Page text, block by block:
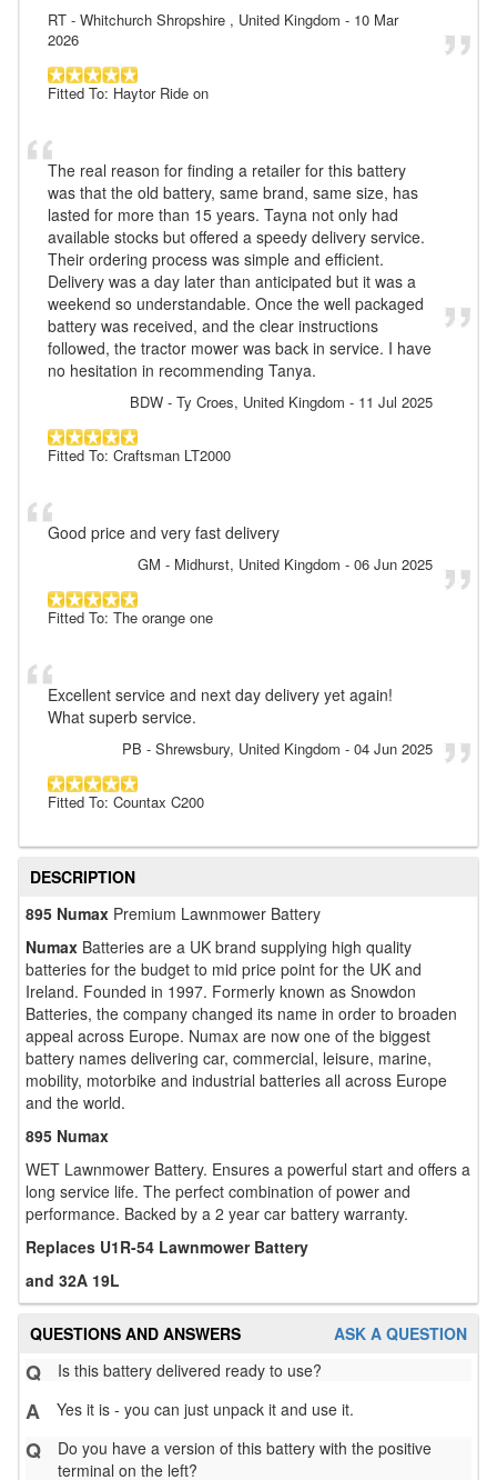
RT - Whitchurch Shropshire , United Kingdom - 10 Mar
2026
Fitted To: Haytor Ride on
The real reason for finding a retailer for this battery
was that the old battery, same brand, same size, has
lasted for more than 15 years. Tayna not only had
available stocks but offered a speedy delivery service.
Their ordering process was simple and efficient.
Delivery was a day later than anticipated but it was a
weekend so understandable. Once the well packaged
battery was received, and the clear instructions
followed, the tractor mower was back in service. I have
no hesitation in recommending Tanya.
BDW - Ty Croes, United Kingdom - 11 Jul 2025
Fitted To: Craftsman LT2000
Good price and very fast delivery
GM - Midhurst, United Kingdom - 06 Jun 2025
Fitted To: The orange one
Excellent service and next day delivery yet again!
What superb service.
PB - Shrewsbury, United Kingdom - 04 Jun 2025
Fitted To: Countax C200
DESCRIPTION
895 Numax Premium Lawnmower Battery
Numax Batteries are a UK brand supplying high quality
batteries for the budget to mid price point for the UK and
Ireland. Founded in 1997. Formerly known as Snowdon
Batteries, the company changed its name in order to broaden
appeal across Europe. Numax are now one of the biggest
battery names delivering car, commercial, leisure, marine,
mobility, motorbike and industrial batteries all across Europe
and the world.
895 Numax
WET Lawnmower Battery. Ensures a powerful start and offers a
long service life. The perfect combination of power and
performance. Backed by a 2 year car battery warranty.
Replaces U1R-54 Lawnmower Battery
and 32A 19L
ASK A QUESTION
QUESTIONS AND ANSWERS
Q Is this battery delivered ready to use?
A Yes it is - you can just unpack it and use it.
Q
Do you have a version of this battery with the positive
terminal on the left?